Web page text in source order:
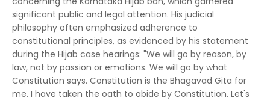
significant public and legal attention. His judicial
philosophy often emphasized adherence to
constitutional principles, as evidenced by his statement
during the Hijab case hearings: "We will go by reason, by
law, not by passion or emotions. We will go by what
Constitution says. Constitution is the Bhagavad Gita for
me. I have taken the oath to abide by Constitution. Let's